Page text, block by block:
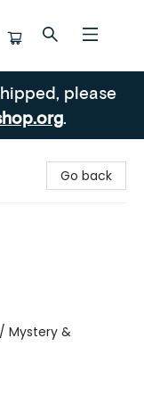
please
.
Go back
Mystery &